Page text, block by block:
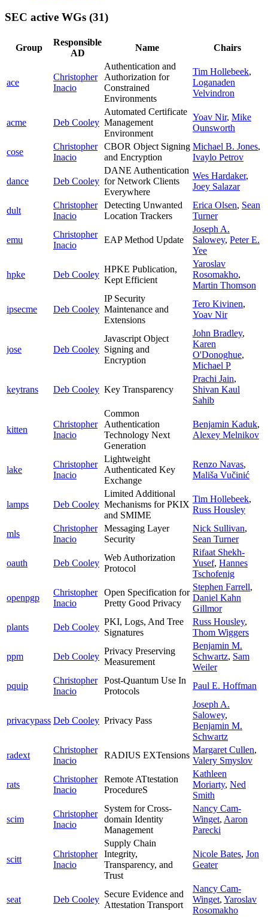
SEC active WGs (31)
Group
Responsible
AD
Name Chairs
ace
Christopher
Inacio
Authentication and
Authorization for
Constrained
Environments
Tim Hollebeek,
Loganaden
Velvindron
acme Deb Cooley
Automated Certificate
Management
Environment
Yoav Nir, Mike
Ounsworth
cose
Christopher
Inacio
CBOR Object Signing
and Encryption
Michael B. Jones,
Ivaylo Petrov
dance Deb Cooley
DANE Authentication
for Network Clients
Everywhere
Wes Hardaker,
Joey Salazar
dult
Christopher
Inacio
Detecting Unwanted
Location Trackers
Erica Olsen, Sean
Turner
emu
Christopher
Inacio
EAP Method Update
Joseph A.
Salowey, Peter E.
Yee
hpke Deb Cooley
HPKE Publication,
Kept Efficient
Yaroslav
Rosomakho,
Martin Thomson
ipsecme Deb Cooley
IP Security
Maintenance and
Extensions
Tero Kivinen,
Yoav Nir
jose Deb Cooley
Javascript Object
Signing and
Encryption
John Bradley,
Karen
O'Donoghue,
Michael P
keytrans Deb Cooley Key Transparency
Prachi Jain,
Shivan Kaul
Sahib
kitten
Christopher
Inacio
Common
Authentication
Technology Next
Generation
Benjamin Kaduk,
Alexey Melnikov
lake
Christopher
Inacio
Lightweight
Authenticated Key
Exchange
Renzo Navas,
Mališa Vučinić
lamps Deb Cooley
Limited Additional
Mechanisms for PKIX
and SMIME
Tim Hollebeek,
Russ Housley
mls
Christopher
Inacio
Messaging Layer
Security
Nick Sullivan,
Sean Turner
oauth Deb Cooley
Web Authorization
Protocol
Rifaat Shekh-
Yusef, Hannes
Tschofenig
openpgp
Christopher
Inacio
Open Specification for
Pretty Good Privacy
Stephen Farrell,
Daniel Kahn
Gillmor
plants
Deb Cooley
PKI, Logs, And Tree
Signatures
Russ Housley,
Thom Wiggers
ppm Deb Cooley
Privacy Preserving
Measurement
Benjamin M.
Schwartz, Sam
Weiler
pquip
Christopher
Inacio
Post-Quantum Use In
Protocols
Paul E. Hoffman
privacypass Deb Cooley Privacy Pass
Joseph A.
Salowey,
Benjamin M.
Schwartz
radext
Christopher
Inacio
RADIUS EXTensions
Margaret Cullen,
Valery Smyslov
rats
Christopher
Inacio
Remote ATtestation
ProcedureS
Kathleen
Moriarty, Ned
Smith
scim
Christopher
Inacio
System for Cross-
domain Identity
Management
Nancy Cam-
Winget, Aaron
Parecki
scitt
Christopher
Inacio
Supply Chain
Integrity,
Transparency, and
Trust
Nicole Bates, Jon
Geater
seat Deb Cooley
Secure Evidence and
Attestation Transport
Nancy Cam-
Winget, Yaroslav
Rosomakho